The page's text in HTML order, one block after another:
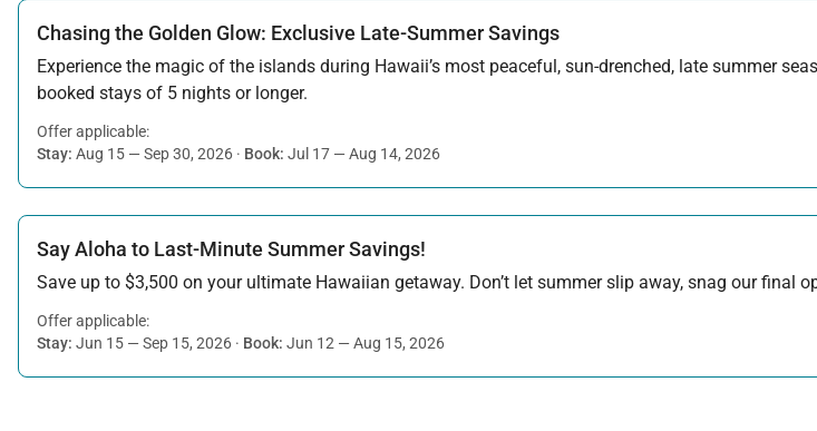
Chasing the Golden Glow: Exclusive Late-Summer Savings
Experience the magic of the islands during Hawaii’s most peaceful, sun-drenched, late summer
booked stays of 5 nights or longer.
Offer applicable:
Stay: Aug 15 — Sep 30, 2026 · Book: Jul 17 — Aug 14, 2026
Say Aloha to Last-Minute Summer Savings!
Save up to $3,500 on your ultimate Hawaiian getaway. Don’t let summer slip away, snag our final
Offer applicable:
Stay: Jun 15 — Sep 15, 2026 · Book: Jun 12 — Aug 15, 2026